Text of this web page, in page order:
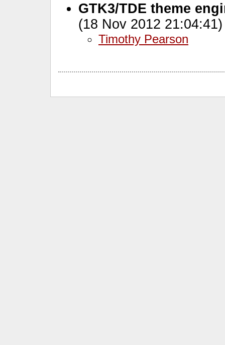
GTK3/TDE theme
(18 Nov 2012 21:04:41)
Timothy Pearson